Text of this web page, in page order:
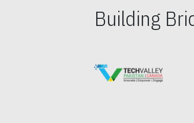
Building